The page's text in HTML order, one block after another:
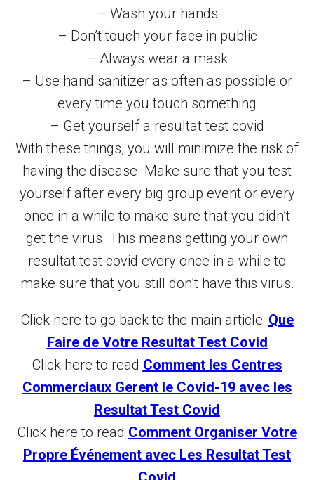
– Wash your hands
– Don’t touch your face in public
– Always wear a mask
– Use hand sanitizer as often as possible or
every time you touch something
– Get yourself a resultat test covid
With these things, you will minimize the risk of
having the disease. Make sure that you test
yourself after every big group event or every
once in a while to make sure that you didn’t
get the virus. This means getting your own
resultat test covid every once in a while to
make sure that you still don’t have this virus.
Click here to go back to the main article: Que
Faire de Votre Resultat Test Covid
Click here to read Comment les Centres
Commerciaux Gerent le Covid-19 avec les
Resultat Test Covid
Click here to read Comment Organiser Votre
Propre Événement avec Les Resultat Test